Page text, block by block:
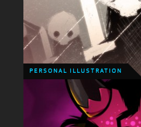
WULVERBLADE
Ok, so last week saw a
release of Wulverblade in
quite an important moment
for me it was extra special.
PERSONAL ILLUSTRATION